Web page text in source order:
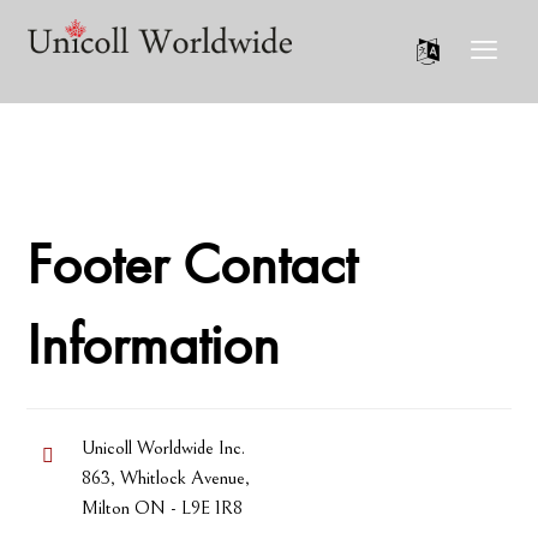
Footer Contact
Information
Unicoll Worldwide Inc.
863, Whitlock Avenue,
Milton ON - L9E 1R8